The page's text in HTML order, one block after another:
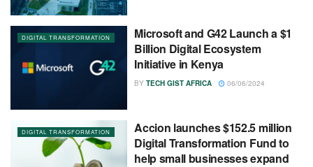
DIGITAL TRANSFORMATION
Microsoft and G42 Launch a $1
Billion Digital Ecosystem
Initiative in Kenya
BY TECH GIST AFRICA 06/06/2024
DIGITAL TRANSFORMATION
Accion launches $152.5 million
Digital Transformation Fund to
help small businesses expand